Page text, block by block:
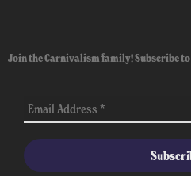
Join the Carnivalism family! Subscribe